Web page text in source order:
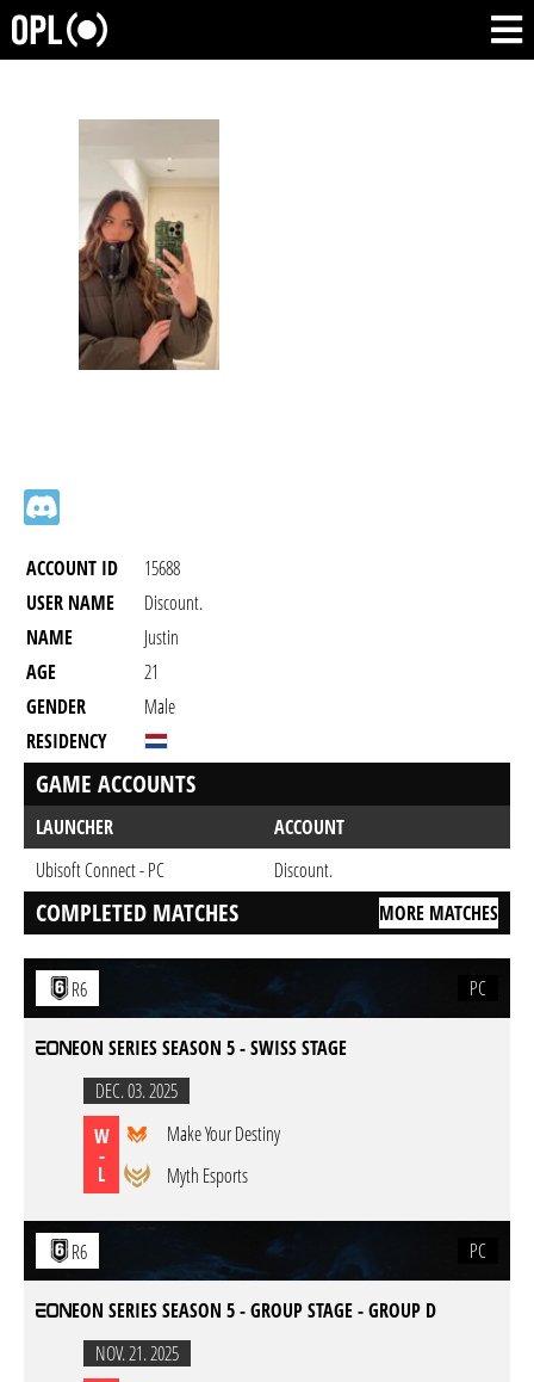
ACCOUNT ID
15688
USER NAME
Discount.
NAME
Justin
AGE
21
GENDER
Male
RESIDENCY
GAME ACCOUNTS
LAUNCHER
ACCOUNT
Ubisoft Connect - PC
Discount.
COMPLETED MATCHES MORE MATCHES
R6 PC
EON SERIES SEASON 5 - SWISS STAGE
DEC. 03. 2025
W
-
L
Make Your Destiny
Myth Esports
R6 PC
EON SERIES SEASON 5 - GROUP STAGE - GROUP D
NOV. 21. 2025